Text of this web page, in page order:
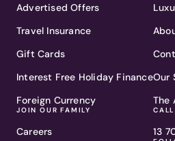
Advertised Offers
Travel Insurance
Gift Cards
Interest Free Holiday Finance
Foreign Currency
JOIN OUR FAMILY
Careers
Our
The
13